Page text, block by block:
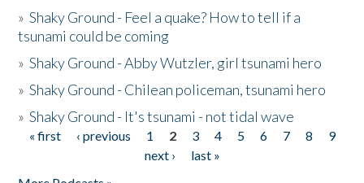
»Shaky Ground - Feel a quake? How to tell if a
tsunami could be coming
»Shaky Ground - Abby Wutzler, girl tsunami hero
»Shaky Ground - Chilean policeman, tsunami hero
»Shaky Ground - It's tsunami - not tidal wave
Pages
« first ‹ previous 1 2 3 4 5 6 7 8
9
next ›
last »